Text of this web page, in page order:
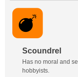
Scoundrel
Has no moral and
hobbyists.